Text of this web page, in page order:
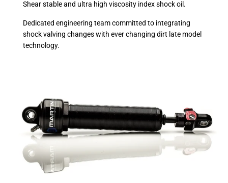
Shear stable and ultra high viscosity index shock oil.
Dedicated engineering team committed to integrating
shock valving changes with ever changing dirt late model
technology.